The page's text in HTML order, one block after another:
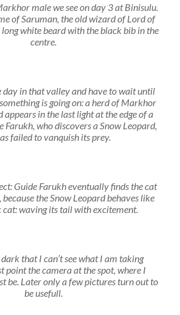
male we see on day 3 at Binisulu.
of Saruman, the old wizard of Lord of
long white beard with the black bib in the
centre.
day in that valley and have to wait until
is going on: a herd of Markhor
appears in the last light at the edge of a
Farukh, who discovers a Snow Leopard,
failed to vanquish its prey.
Guide Farukh eventually finds the cat
because the Snow Leopard behaves like
cat: waving its tail with excitement.
that I can’t see what I am taking
point the camera at the spot, where I
be. Later only a few pictures turn out to
be usefull.